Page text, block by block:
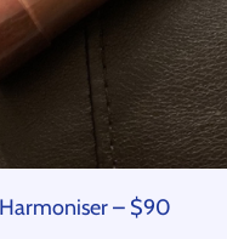
– $90